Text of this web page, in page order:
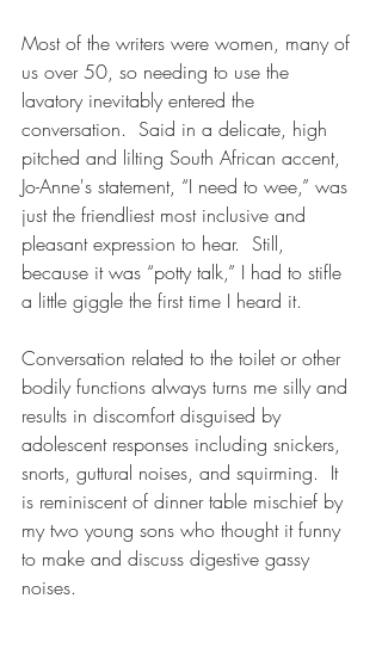
Most of the writers were women, many of
us over 50, so needing to use the
lavatory inevitably entered the
conversation.  Said in a delicate, high
pitched and lilting South African accent,
Jo-Anne's statement, “I need to wee,” was
just the friendliest most inclusive and
pleasant expression to hear.  Still,
because it was “potty talk,” I had to stifle
a little giggle the first time I heard it.
Conversation related to the toilet or other
bodily functions always turns me silly and
results in discomfort disguised by
adolescent responses including snickers,
snorts, guttural noises, and squirming.  It
is reminiscent of dinner table mischief by
my two young sons who thought it funny
to make and discuss digestive gassy
noises.